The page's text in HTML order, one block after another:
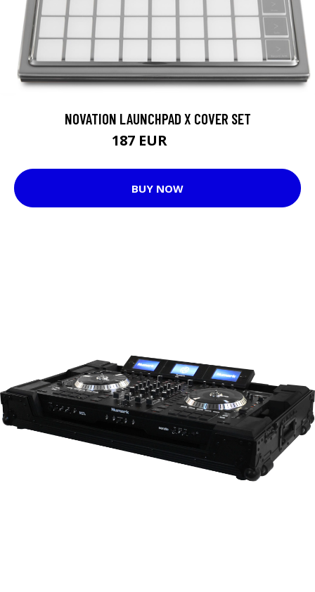
NOVATION LAUNCHPAD X COVER SET
187 EUR
BUY NOW